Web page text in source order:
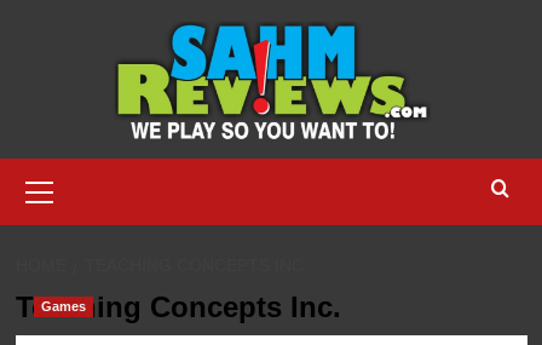
Menu
Teaching Concepts Inc.
Games